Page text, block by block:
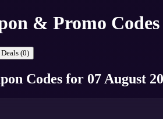
& Promo Codes
Deals (0)
Codes for 07 August